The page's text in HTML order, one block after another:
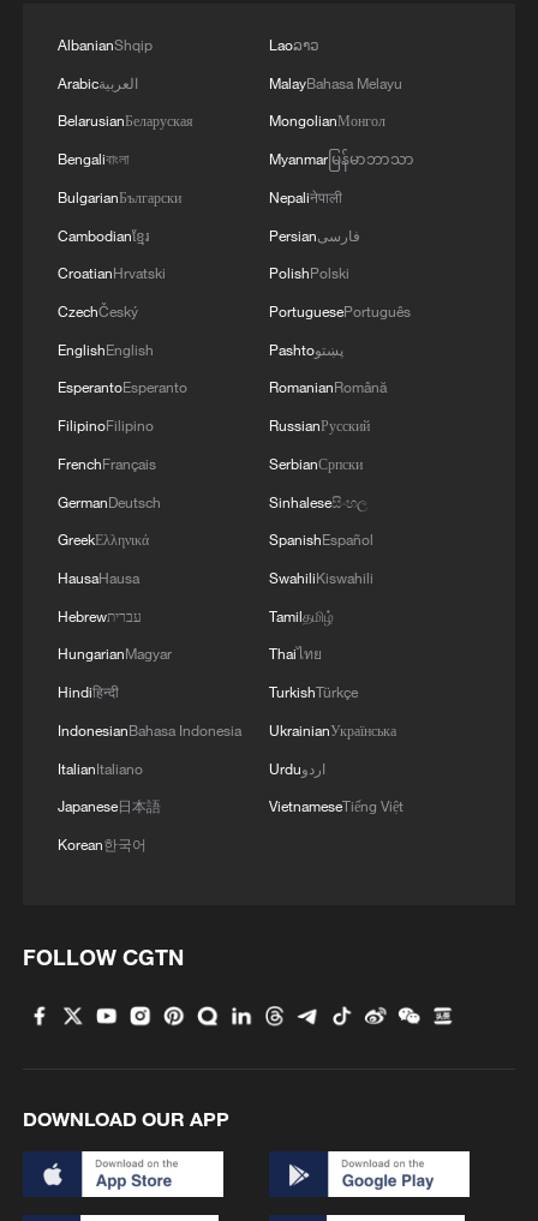
Classics of Chinese Thought: All Things
Flourish Together
Things
Tianjin's giant pandas turned 15 and the city showed
MORE FROM CGTN
cooperation on climate action?
3 Why do world leaders flock to test-drive Chinese
EVs?
AlbanianShqip
Arabicالعربية
BelarusianБеларуская
Bengaliবাংলা
BulgarianБългарски
Cambodianខ្មែរ
CroatianHrvatski
CzechČeský
EnglishEnglish
EsperantoEsperanto
FilipinoFilipino
FrenchFrançais
GermanDeutsch
GreekΕλληνικά
HausaHausa
Hebrewעברית
HungarianMagyar
Hindiहिन्दी
IndonesianBahasa Indonesia
ItalianItaliano
Japanese日本語
Korean한국어
Laoລາວ
MalayBahasa Melayu
MongolianМонгол
Myanmarမြန်မာဘာသာ
Nepaliनेपाली
Persianفارسی
PolishPolski
PortuguesePortuguês
Pashtoپښتو
RomanianRomână
RussianРусский
SerbianСрпски
Sinhaleseසිංහල
SpanishEspañol
SwahiliKiswahili
Tamilதமிழ்
Thaiไทย
TurkishTürkçe
UkrainianУкраїнська
Urduاردو
VietnameseTiếng Việt
FOLLOW CGTN
DOWNLOAD OUR APP